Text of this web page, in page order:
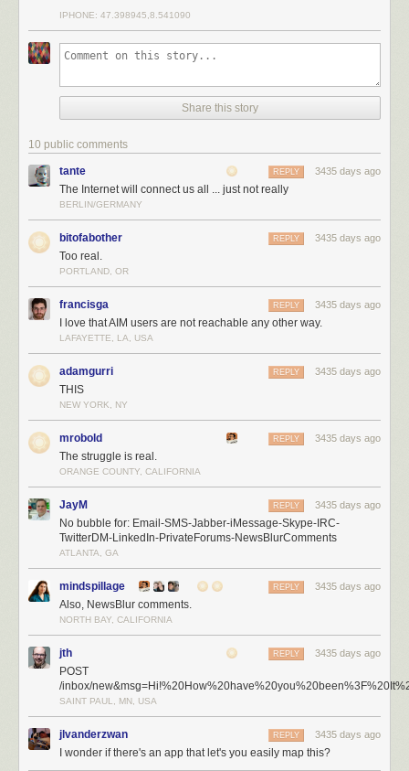
IPHONE: 47.398945,8.541090
Share this story
10 public comments
tante 3435 days ago
REPLY
The Internet will connect us all ... just not really
BERLIN/GERMANY
bitofabother 3435 days ago
REPLY
Too real.
PORTLAND, OR
francisga 3435 days ago
REPLY
I love that AIM users are not reachable any other way.
LAFAYETTE, LA, USA
adamgurri 3435 days ago
REPLY
THIS
NEW YORK, NY
mrobold 3435 days ago
REPLY
The struggle is real.
ORANGE COUNTY, CALIFORNIA
JayM 3435 days ago
REPLY
No bubble for: Email-SMS-Jabber-iMessage-Skype-IRC-
TwitterDM-LinkedIn-PrivateForums-NewsBlurComments
ATLANTA, GA
mindspillage 3435 days ago
REPLY
Also, NewsBlur comments.
NORTH BAY, CALIFORNIA
jth 3435 days ago
REPLY
POST
/inbox/
SAINT PAUL, MN, USA
jlvanderzwan 3435 days ago
REPLY
I wonder if there's an app that let's you easily map this?